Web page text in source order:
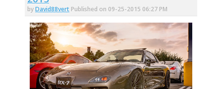
byDavid88vert Published on 09-25-2015 06:27 PM